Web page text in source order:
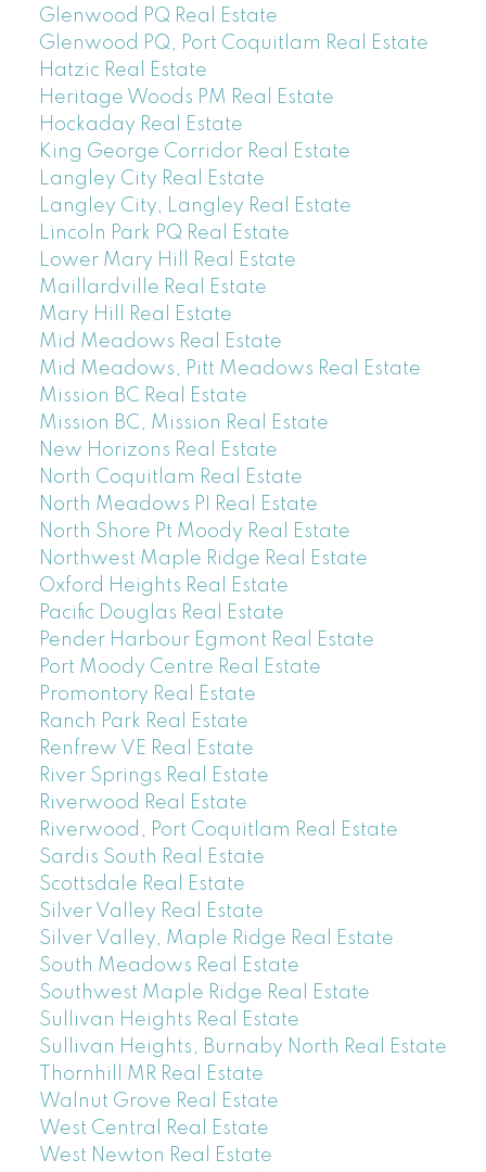
Glenwood PQ Real Estate
Glenwood PQ, Port Coquitlam Real Estate
Hatzic Real Estate
Heritage Woods PM Real Estate
Hockaday Real Estate
King George Corridor Real Estate
Langley City Real Estate
Langley City, Langley Real Estate
Lincoln Park PQ Real Estate
Lower Mary Hill Real Estate
Maillardville Real Estate
Mary Hill Real Estate
Mid Meadows Real Estate
Mid Meadows, Pitt Meadows Real Estate
Mission BC Real Estate
Mission BC, Mission Real Estate
New Horizons Real Estate
North Coquitlam Real Estate
North Meadows PI Real Estate
North Shore Pt Moody Real Estate
Northwest Maple Ridge Real Estate
Oxford Heights Real Estate
Pacific Douglas Real Estate
Pender Harbour Egmont Real Estate
Port Moody Centre Real Estate
Promontory Real Estate
Ranch Park Real Estate
Renfrew VE Real Estate
River Springs Real Estate
Riverwood Real Estate
Riverwood, Port Coquitlam Real Estate
Sardis South Real Estate
Scottsdale Real Estate
Silver Valley Real Estate
Silver Valley, Maple Ridge Real Estate
South Meadows Real Estate
Southwest Maple Ridge Real Estate
Sullivan Heights Real Estate
Sullivan Heights, Burnaby North Real Estate
Thornhill MR Real Estate
Walnut Grove Real Estate
West Central Real Estate
West Newton Real Estate